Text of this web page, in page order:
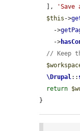
  ],
'Save
$this ->
    ->
    ->
// Keep
\Drupal::
return
}